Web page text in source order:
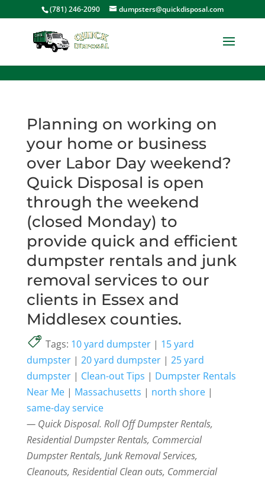
(781) 246-2090 dumpsters@quickdisposal.com
Planning on working on
your home or business
over Labor Day weekend?
Quick Disposal is open
through the weekend
(closed Monday) to
provide quick and efficient
dumpster rentals and junk
removal services to our
clients in Essex and
Middlesex counties.
Tags: 10 yard dumpster| 15 yard
dumpster| 20 yard dumpster| 25 yard
dumpster| Clean-out Tips | Dumpster Rentals
Near Me| Massachusetts | north shore|
same-day service
— Quick Disposal. Roll Off Dumpster Rentals,
Residential Dumpster Rentals, Commercial
Dumpster Rentals, Junk Removal Services,
Cleanouts, Residential Clean outs, Commercial